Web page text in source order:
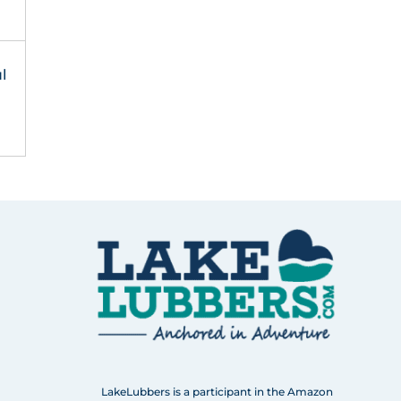
LakeLubbers is a participant in the Amazon